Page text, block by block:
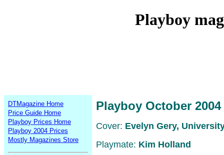
Playboy
DTMagazine Home
Price Guide Home
Playboy Prices Home
Playboy 2004 Prices
Mostly Magazines Store
Playboy October 2004
Cover: Evelyn Gery,
Playmate: Kim Holland